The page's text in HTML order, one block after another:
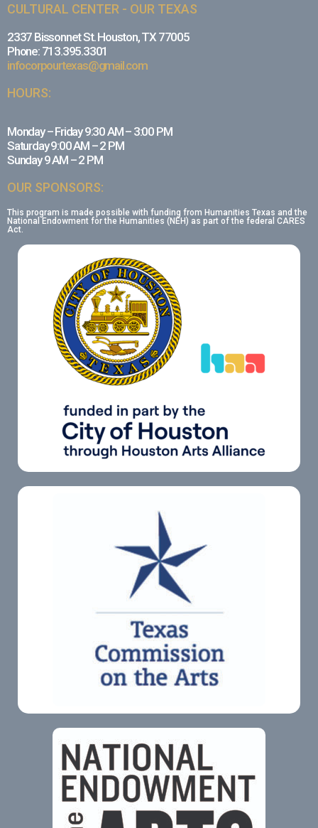
CULTURAL CENTER - OUR TEXAS
2337 Bissonnet St. Houston, TX 77005
Phone: 713.395.3301
infocorpourtexas@gmail.com
HOURS:
Monday – Friday 9:30 AM – 3:00 PM
Saturday 9:00 AM – 2 PM
Sunday 9 AM – 2 PM
OUR SPONSORS:
This program is made possible with funding from Humanities Texas and the
National Endowment for the Humanities (NEH) as part of the federal CARES
Act.